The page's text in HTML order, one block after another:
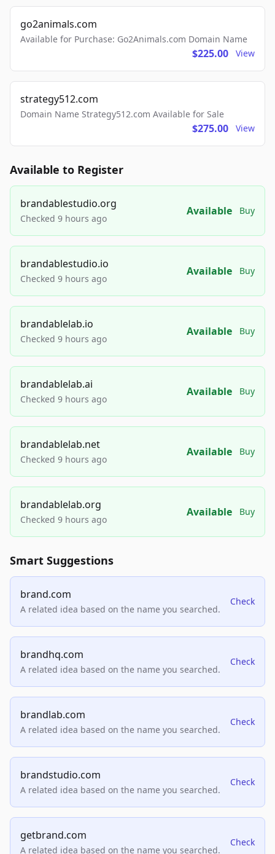
go2animals.com
Available for Purchase: Go2Animals.com Domain Name
$225.00 View
strategy512.com
Domain Name Strategy512.com Available for Sale
$275.00 View
Available to Register
brandablestudio.org
Checked 9 hours ago
Available Buy
brandablestudio.io
Checked 9 hours ago
Available Buy
brandablelab.io
Checked 9 hours ago
Available Buy
brandablelab.ai
Checked 9 hours ago
Available Buy
brandablelab.net
Checked 9 hours ago
Available Buy
brandablelab.org
Checked 9 hours ago
Available Buy
Smart Suggestions
brand.com
A related idea based on the name you searched.
Check
brandhq.com
A related idea based on the name you searched.
Check
brandlab.com
A related idea based on the name you searched.
Check
brandstudio.com
A related idea based on the name you searched.
Check
getbrand.com
A related idea based on the name you searched.
Check